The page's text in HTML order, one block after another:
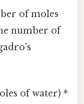
of moles
number of
of water) *